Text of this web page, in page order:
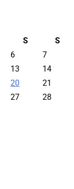
S
S
6
7
13
14
20
21
27
28